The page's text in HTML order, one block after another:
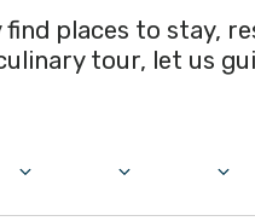
places to stay,
tour, let us